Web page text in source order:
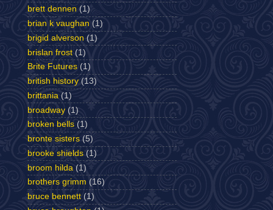
brett dennen (1)
brian k vaughan (1)
brigid alverson (1)
brislan frost (1)
Brite Futures (1)
british history (13)
brittania (1)
broadway (1)
broken bells (1)
bronte sisters (5)
brooke shields (1)
broom hilda (1)
brothers grimm (16)
bruce bennett (1)